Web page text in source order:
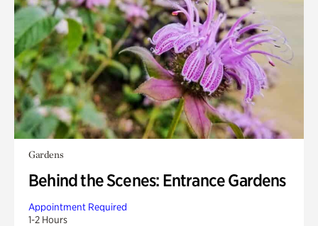
Gardens
Behind the Scenes: Entrance Gardens
Appointment Required
1-2 Hours